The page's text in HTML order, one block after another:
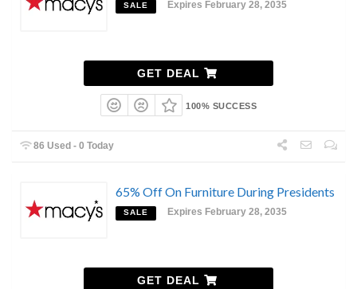
SALE Expires February 28, 2035
GET DEAL
100% SUCCESS
86 Used - 0 Today
65% Off On Furniture During Presidents
SALE Expires February 28, 2035
GET DEAL